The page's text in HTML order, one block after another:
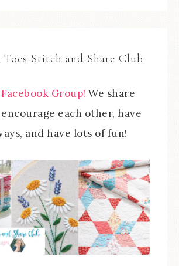
Toes Stitch and Share Club
Group! We share
each other, have
and have lots of fun!